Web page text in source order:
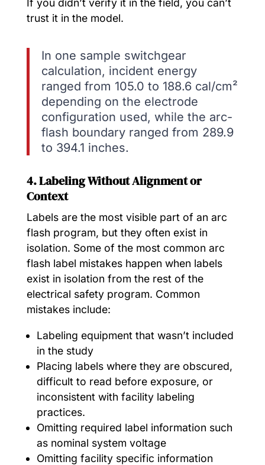
trust it in the model.
In one sample switchgear
calculation, incident energy
ranged from 105.0 to 188.6 cal/cm²
depending on the electrode
configuration used, while the arc-
flash boundary ranged from 289.9
to 394.1 inches.
4. Labeling Without Alignment or
Context
Labels are the most visible part of an arc
flash program, but they often exist in
isolation. Some of the most common arc
flash label mistakes happen when labels
exist in isolation from the rest of the
electrical safety program. Common
mistakes include:
Labeling equipment that wasn’t included
in the study
Placing labels where they are obscured,
difficult to read before exposure, or
inconsistent with facility labeling
practices.
Omitting required label information such
as nominal system voltage
Omitting facility specific information